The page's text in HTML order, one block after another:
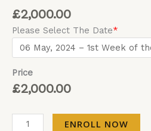
£2,000.00
*
Please Select The Date
Price
£2,000.00
ENROLL NOW